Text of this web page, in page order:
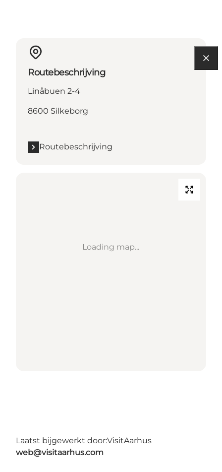
Routebeschrijving
Linåbuen 2-4
8600 Silkeborg
Routebeschrijving
Loading map...
Laatst bijgewerkt door:VisitAarhus
web@visitaarhus.com